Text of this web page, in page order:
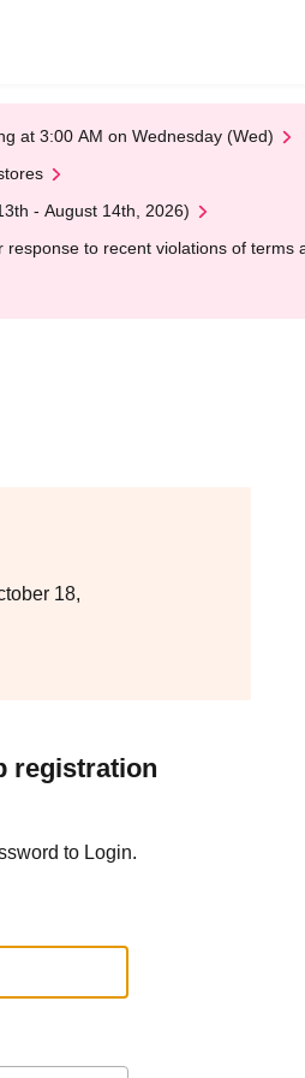
at 3:00 AM on Wednesday (Wed)
- August 14th, 2026)
to recent violations of terms
18,
registration
to Login.